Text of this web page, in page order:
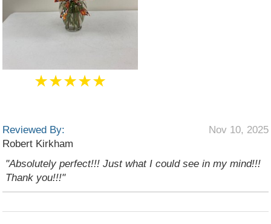
★★★★★
Reviewed By:
Robert Kirkham
Nov 10, 2025
"Absolutely perfect!!! Just what I could see in my mind!!!
Thank you!!!"